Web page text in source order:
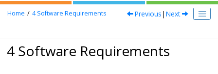
Home 4Software Requirements Previous | Next
4 Software Requirements